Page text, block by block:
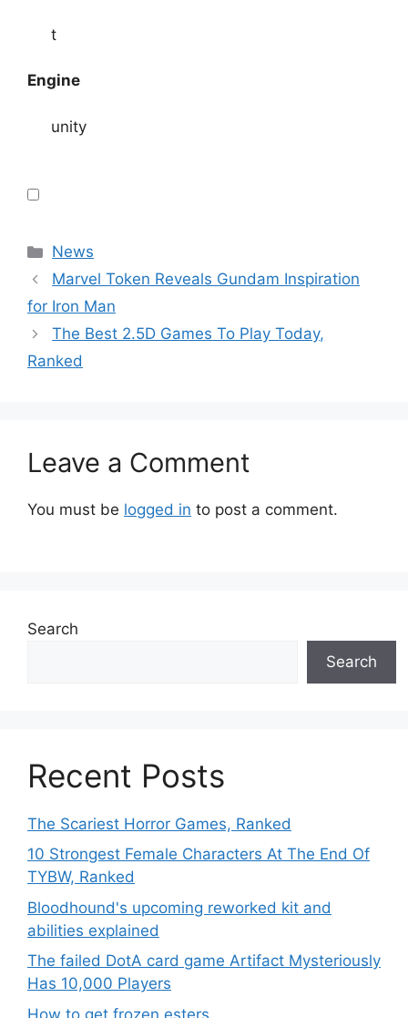
t
Engine
unity
Categories
News
Marvel Token Reveals Gundam Inspiration
for Iron Man
The Best 2.5D Games To Play Today,
Ranked
Leave a Comment
You must be logged in to post a comment.
Search
Search
Recent Posts
The Scariest Horror Games, Ranked
10 Strongest Female Characters At The End Of
TYBW, Ranked
Bloodhound's upcoming reworked kit and
abilities explained
The failed DotA card game Artifact Mysteriously
Has 10,000 Players
How to get frozen esters